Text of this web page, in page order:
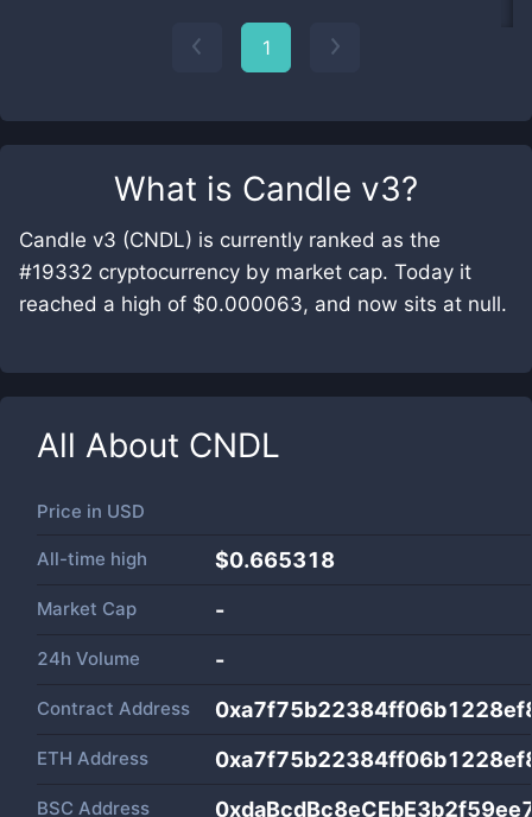
What is Candle v3?
Candle v3 (CNDL) is currently ranked as the
#19332 cryptocurrency by market cap. Today it
reached a high of $0.000063, and now sits at null.
All About CNDL
Price in USD
All-time high $0.665318
Market Cap -
24h Volume -
Contract Address
ETH Address
BSC Address
1